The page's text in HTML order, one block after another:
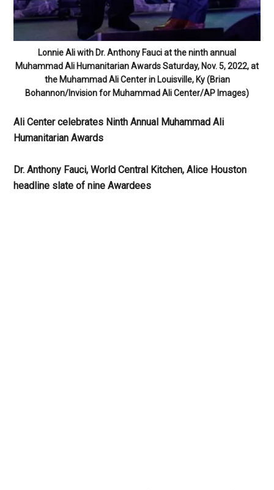
Lonnie Ali with Dr. Anthony Fauci at the ninth annual
Muhammad Ali Humanitarian Awards Saturday, Nov. 5, 2022, at
the Muhammad Ali Center in Louisville, Ky (Brian
Bohannon/Invision for Muhammad Ali Center/AP Images)
Ali Center celebrates Ninth Annual Muhammad Ali
Humanitarian Awards
Dr. Anthony Fauci, World Central Kitchen, Alice Houston
headline slate of nine Awardees